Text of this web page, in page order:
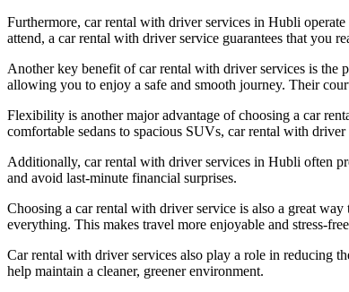
Furthermore, car rental with driver services in Hubli
attend, a car rental with driver service guarantees that you
Another key benefit of car rental with driver services is the
allowing you to enjoy a safe and smooth journey. Their
Flexibility is another major advantage of choosing a car
comfortable sedans to spacious SUVs, car rental with
Additionally, car rental with driver services in Hubli often
and avoid last-minute financial surprises.
Choosing a car rental with driver service is also a great
everything. This makes travel more enjoyable and stress-
Car rental with driver services also play a role in reducing
help maintain a cleaner, greener environment.